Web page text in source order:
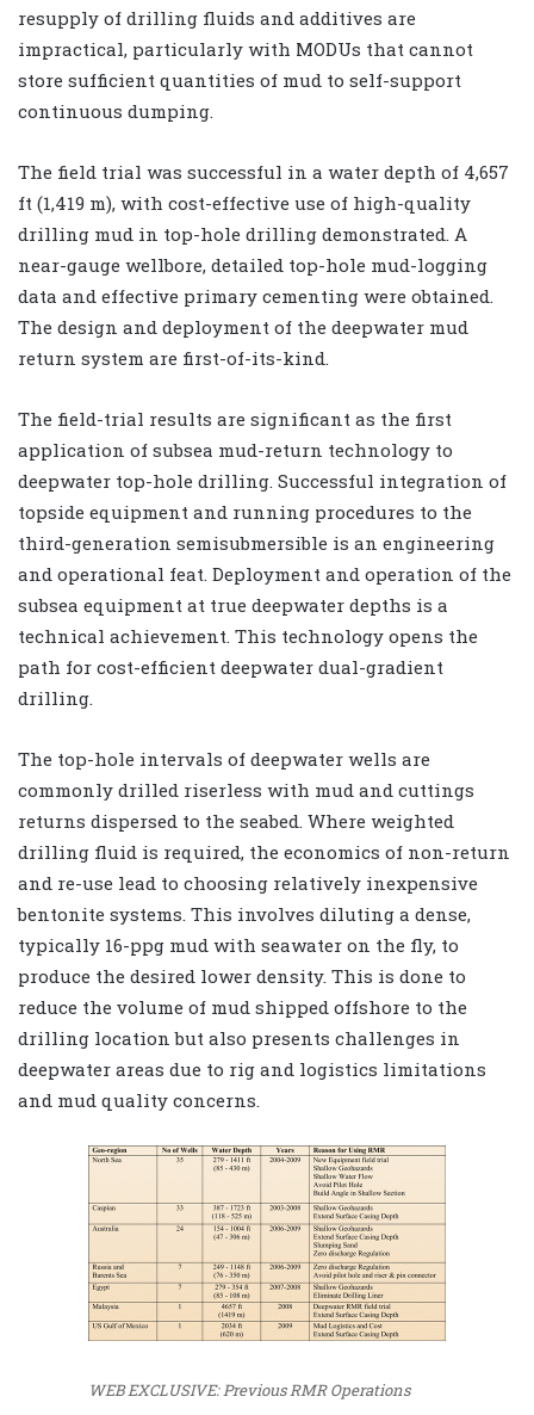
resupply of drilling fluids and additives are
impractical, particularly with MODUs that cannot
store sufficient quantities of mud to self-support
continuous dumping.
The field trial was successful in a water depth of 4,657
ft (1,419 m), with cost-effective use of high-quality
drilling mud in top-hole drilling demonstrated. A
near-gauge wellbore, detailed top-hole mud-logging
data and effective primary cementing were obtained.
The design and deployment of the deepwater mud
return system are first-of-its-kind.
The field-trial results are significant as the first
application of subsea mud-return technology to
deepwater top-hole drilling. Successful integration of
topside equipment and running procedures to the
third-generation semisubmersible is an engineering
and operational feat. Deployment and operation of the
subsea equipment at true deepwater depths is a
technical achievement. This technology opens the
path for cost-efficient deepwater dual-gradient
drilling.
The top-hole intervals of deepwater wells are
commonly drilled riserless with mud and cuttings
returns dispersed to the seabed. Where weighted
drilling fluid is required, the economics of non-return
and re-use lead to choosing relatively inexpensive
bentonite systems. This involves diluting a dense,
typically 16-ppg mud with seawater on the fly, to
produce the desired lower density. This is done to
reduce the volume of mud shipped offshore to the
drilling location but also presents challenges in
deepwater areas due to rig and logistics limitations
and mud quality concerns.
WEB EXCLUSIVE: Previous RMR Operations